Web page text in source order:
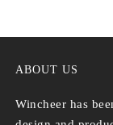
ABOUT US
Wincheer has